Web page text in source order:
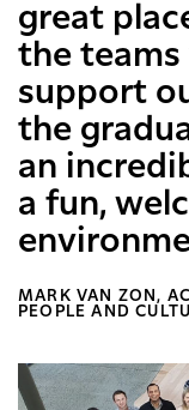
great
the teams
support
the
an
a fun,
MARK VAN ZON,
PEOPLE AND